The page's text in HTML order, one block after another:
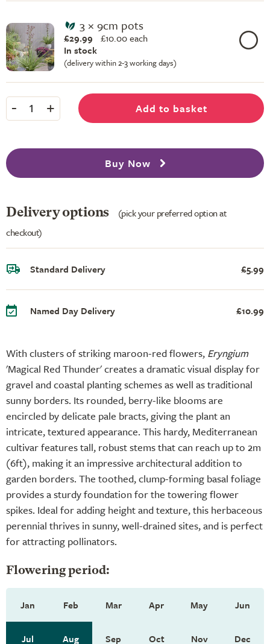
With clusters of striking maroon-red flowers, Eryngium
'Magical Red Thunder' creates a dramatic visual display for
gravel and coastal planting schemes as well as traditional
sunny borders. Its rounded, berry-like blooms are
encircled by delicate pale bracts, giving the plant an
intricate, textured appearance. This hardy, Mediterranean
cultivar features tall, robust stems that can reach up to 2m
(6ft), making it an impressive architectural addition to
garden borders. The toothed, clump-forming basal foliage
provides a sturdy foundation for the towering flower
spikes. Ideal for adding height and texture, this herbaceous
perennial thrives in sunny, well-drained sites, and is perfect
for attracting pollinators.
Flowering period:
Jan Feb Mar Apr May Jun
Jul Aug Sep Oct Nov Dec
3 × 9cm pots
£29.99 £10.00 each
In stock
(delivery within 2-3 working days)
- 1 + Add to basket
Buy Now
Delivery options
(pick your preferred option at
checkout)
Standard Delivery £5.99
Named Day Delivery £10.99